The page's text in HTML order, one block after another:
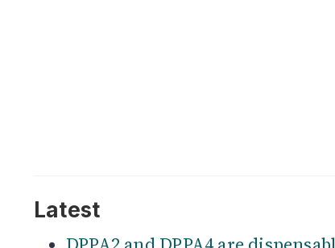
Latest